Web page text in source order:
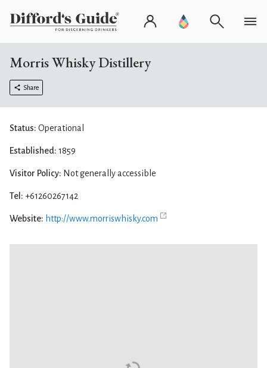
Morris Whisky Distillery
Share
Status: Operational
Established: 1859
Visitor Policy: Not generally accessible
Tel: +61260267142
Website: http://www.morriswhisky.com